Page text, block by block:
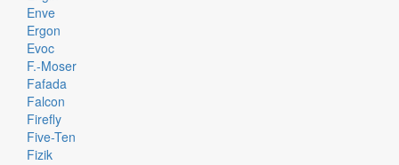
Enve
Ergon
Evoc
F.-Moser
Fafada
Falcon
Firefly
Five-Ten
Fizik